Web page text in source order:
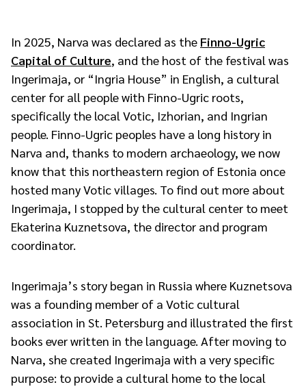
In 2025, Narva was declared as the Finno-Ugric
Capital of Culture, and the host of the festival was
Ingerimaja, or “Ingria House” in English, a cultural
center for all people with Finno-Ugric roots,
specifically the local Votic, Izhorian, and Ingrian
people. Finno-Ugric peoples have a long history in
Narva and, thanks to modern archaeology, we now
know that this northeastern region of Estonia once
hosted many Votic villages. To find out more about
Ingerimaja, I stopped by the cultural center to meet
Ekaterina Kuznetsova, the director and program
coordinator.
Ingerimaja’s story began in Russia where Kuznetsova
was a founding member of a Votic cultural
association in St. Petersburg and illustrated the first
books ever written in the language. After moving to
Narva, she created Ingerimaja with a very specific
purpose: to provide a cultural home to the local